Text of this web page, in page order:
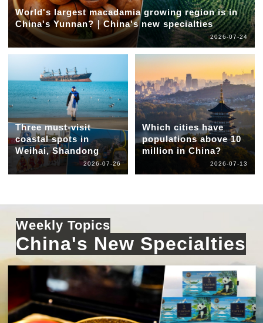
World's largest macadamia growing region is in
China's Yunnan?｜China's new specialties
2026-07-24
Three must-visit
coastal spots in
Weihai, Shandong
2026-07-26
Which cities have
populations above 10
million in China?
2026-07-13
Weekly Topics
China's New Specialties